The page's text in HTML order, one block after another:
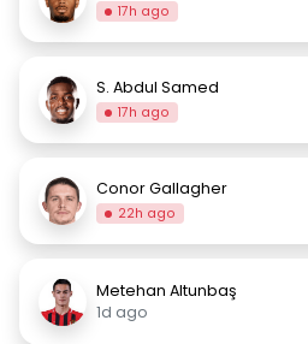
17h ago
S. Abdul Samed
17h ago
Conor Gallagher
22h ago
Metehan Altunbaş
1d ago